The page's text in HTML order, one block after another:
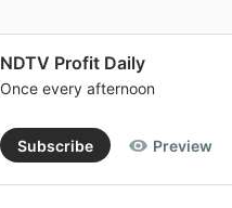
NDTV Profit Daily
Once every afternoon
Subscribe Preview